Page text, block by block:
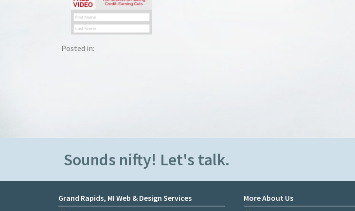
Posted in:
Sounds nifty! Let's talk.
Grand Rapids, MI Web & Design Services
More About Us